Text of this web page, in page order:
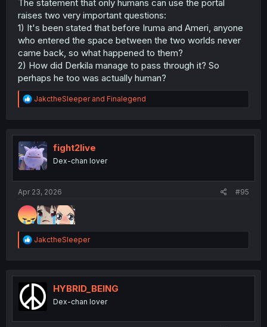
The statement that only humans can use the portal
raises two very important questions:
1) It's been stated that before Iruma and Ameri, anyone
who entered the space between the two worlds never
came back, so what happened to them?
2) How did Derkila manage to pass through it? So
perhaps he too was actually human?
R
e
t
i
o
n
JakctheSleeperand Finalegend
fight2live
Dex-chan lover
Apr 23, 2026 #95
R
e
t
i
o
n
JakctheSleeper
HYBRID_BEING
Dex-chan lover